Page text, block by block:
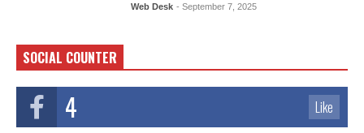
Web Desk - September 7, 2025
SOCIAL COUNTER
4 Like